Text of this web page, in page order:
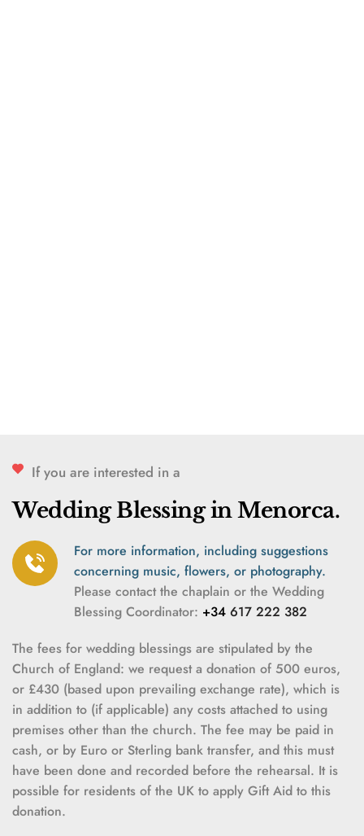
If you are interested in a
Wedding Blessing in Menorca.
For more information, including suggestions
concerning music, flowers, or photography.
Please contact the chaplain or the Wedding
Blessing Coordinator: +34 617 222 382
The fees for wedding blessings are stipulated by the
Church of England: we request a donation of 500 euros,
or £430 (based upon prevailing exchange rate), which is
in addition to (if applicable) any costs attached to using
premises other than the church. The fee may be paid in
cash, or by Euro or Sterling bank transfer, and this must
have been done and recorded before the rehearsal. It is
possible for residents of the UK to apply Gift Aid to this
donation.